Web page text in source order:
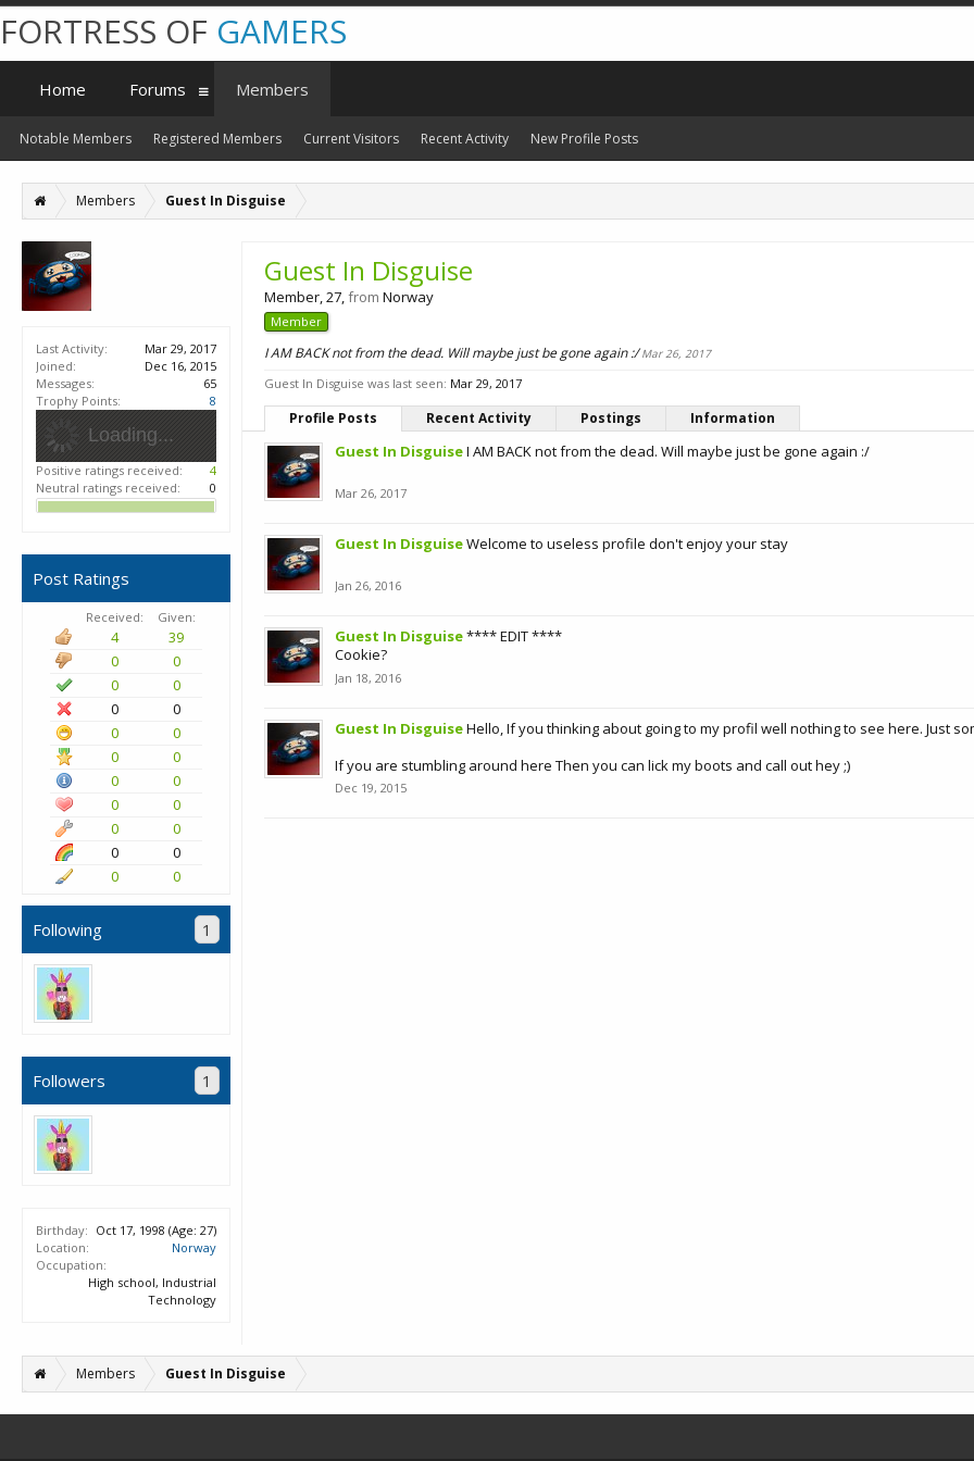
Members Guest In Disguise
Last Activity:
Mar 29, 2017
Joined:
Dec 16, 2015
Messages:
65
Trophy Points:
8
Loading...
Positive ratings received:
4
Neutral ratings received:
0
Post Ratings
Received: Given:
4
39
0
0
0
0
0
0
0
0
0
0
0
0
0
0
0
0
0
0
0
0
Following 1
Followers 1
Birthday: Oct 17, 1998 (Age: 27)
Location:
Norway
Occupation:
High school, Industrial
Technology
Guest In Disguise
Member, 27,from Norway
Member
I AM BACK not from the dead. Will maybe just be gone again :/Mar 26, 2017
Guest In Disguise was last seen: Mar 29, 2017
Profile Posts Recent Activity Postings Information
Guest In DisguiseI AM BACK not from the dead. Will maybe just be gone again :/
Mar 26, 2017
Guest In DisguiseWelcome to useless profile don't enjoy your stay
Jan 26, 2016
Guest In Disguise**** EDIT ****
Cookie?
Jan 18, 2016
Guest In DisguiseHello, If you thinking about going to my profil well nothing to see here. Just
If you are stumbling around here Then you can lick my boots and call out hey ;)
Dec 19, 2015
Members Guest In Disguise
FORTRESS OF GAMERS
Home Forums Members
Notable Members Registered Members Current Visitors Recent Activity New Profile Posts